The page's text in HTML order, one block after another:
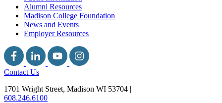
Alumni Resources
Madison College Foundation
News and Events
Employer Resources
Contact Us
1701 Wright Street, Madison WI 53704 |
608.246.6100